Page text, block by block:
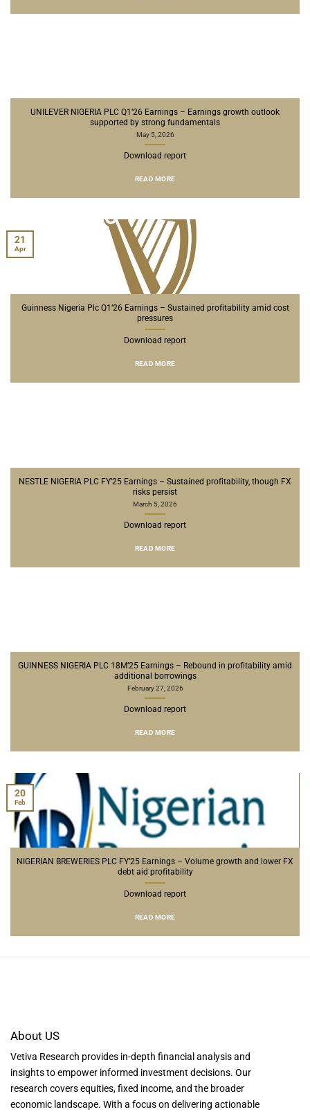
UNILEVER NIGERIA PLC Q1’26 Earnings – Earnings growth outlook
supported by strong fundamentals
May 5, 2026
Download report
READ MORE
Guinness Nigeria Plc Q1’26 Earnings – Sustained profitability amid cost
pressures
Download report
READ MORE
21
Apr
NESTLE NIGERIA PLC FY’25 Earnings – Sustained profitability, though FX
risks persist
March 5, 2026
Download report
READ MORE
GUINNESS NIGERIA PLC 18M’25 Earnings – Rebound in profitability amid
additional borrowings
February 27, 2026
Download report
READ MORE
NIGERIAN BREWERIES PLC FY’25 Earnings – Volume growth and lower FX
debt aid profitability
Download report
READ MORE
20
Feb
About US
Vetiva Research provides in-depth financial analysis and
insights to empower informed investment decisions. Our
research covers equities, fixed income, and the broader
economic landscape. With a focus on delivering actionable